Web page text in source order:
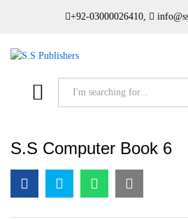
+92-03000026410,
S.S Computer Book 6